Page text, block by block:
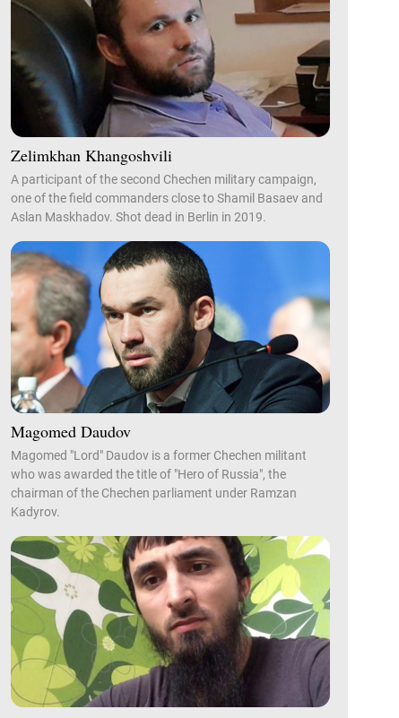
Zelimkhan Khangoshvili
A participant of the second Chechen military campaign,
one of the field commanders close to Shamil Basaev and
Aslan Maskhadov. Shot dead in Berlin in 2019.
Magomed Daudov
Magomed "Lord" Daudov is a former Chechen militant
who was awarded the title of "Hero of Russia", the
chairman of the Chechen parliament under Ramzan
Kadyrov.